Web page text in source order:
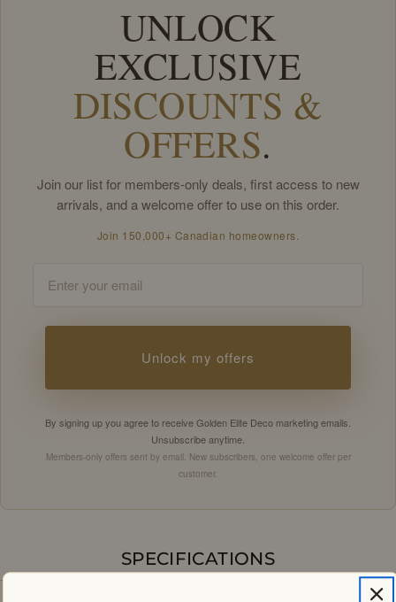
UNLOCK
EXCLUSIVE
DISCOUNTS &
OFFERS.
Join our list for members-only deals, first access to new
arrivals, and a welcome offer to use on this order.
Join 150,000+ Canadian homeowners.
Unlock my offers
By signing up you agree to receive Golden Elite Deco marketing emails.
Unsubscribe anytime.
Members-only offers sent by email. New subscribers, one welcome offer per
customer.
SPECIFICATIONS